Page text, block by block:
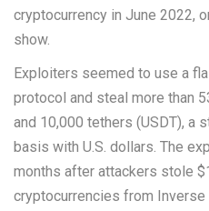
cryptocurrency in June 2022,
show.
Exploiters seemed to use a
protocol and steal more than
and 10,000 tethers (USDT), a
basis with U.S. dollars. The
months after attackers stole
cryptocurrencies from Inverse